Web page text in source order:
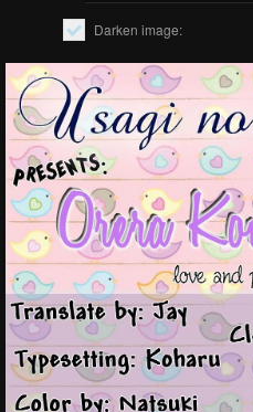
Darken image: